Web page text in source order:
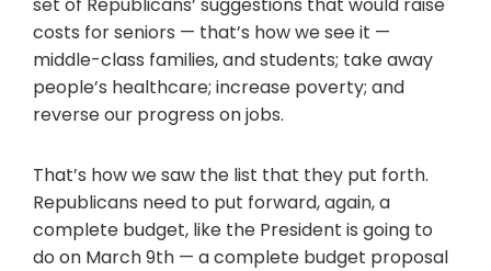
costs for seniors — that’s how we see it —
middle-class families, and students; take away
people’s healthcare; increase poverty; and
reverse our progress on jobs.
That’s how we saw the list that they put forth.
Republicans need to put forward, again, a
complete budget, like the President is going to
do on March 9th — a complete budget proposal